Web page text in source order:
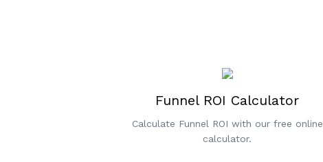
Funnel ROI Calculator
Calculate Funnel ROI with our free online
calculator.